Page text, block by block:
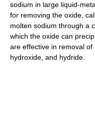
sodium in large liquid-
for removing the oxide,
molten sodium through a
which the oxide can
are effective in removal
hydroxide, and hydride.